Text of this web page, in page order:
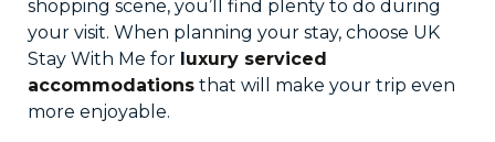
shopping scene, you’ll find plenty to do during
your visit. When planning your stay, choose UK
Stay With Me for luxury serviced
accommodations that will make your trip even
more enjoyable.